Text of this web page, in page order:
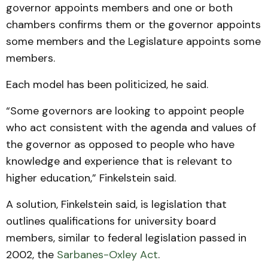
governor appoints members and one or both
chambers confirms them or the governor appoints
some members and the Legislature appoints some
members.
Each model has been politicized, he said.
“Some governors are looking to appoint people
who act consistent with the agenda and values of
the governor as opposed to people who have
knowledge and experience that is relevant to
higher education,” Finkelstein said.
A solution, Finkelstein said, is legislation that
outlines qualifications for university board
members, similar to federal legislation passed in
2002, the Sarbanes-Oxley Act.